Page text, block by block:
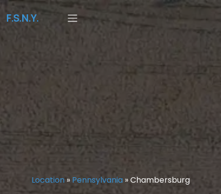
F.S.N.Y.
Location» Pennsylvania»Chambersburg